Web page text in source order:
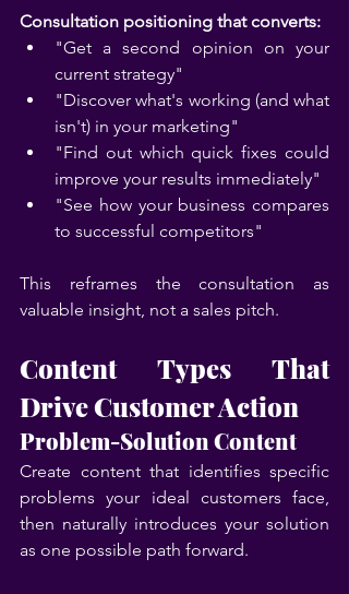
Consultation positioning that converts:
"Get a second opinion on your
current strategy"
"Discover what's working (and what
isn't) in your marketing"
"Find out which quick fixes could
improve your results immediately"
"See how your business compares
to successful competitors"
This reframes the consultation as
valuable insight, not a sales pitch.
Content Types That
Drive Customer Action
Problem-Solution Content
Create content that identifies specific
problems your ideal customers face,
then naturally introduces your solution
as one possible path forward.